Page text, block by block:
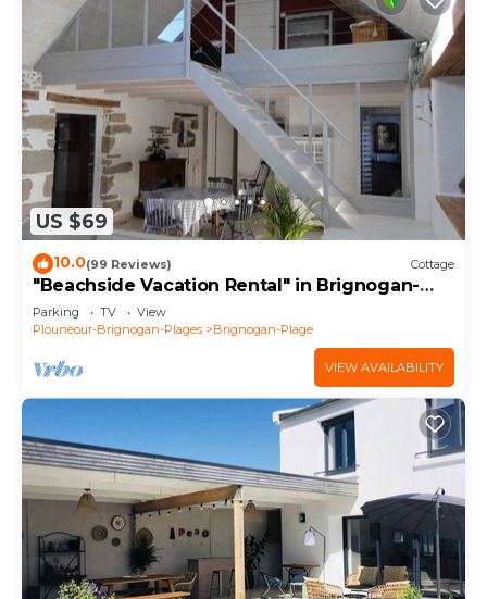
US $69
10.0(99 Reviews) Cottage
"Beachside Vacation Rental" in Brignogan-
Plages (29) GR34
Parking TV
View
Plouneour-Brignogan-Plages
Brignogan-Plage
VIEW AVAILABILITY